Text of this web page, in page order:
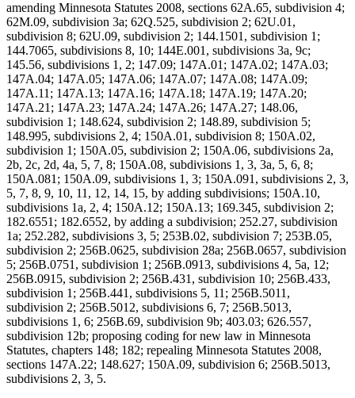
amending Minnesota Statutes 2008, sections 62A.65, subdivision 4;
62M.09, subdivision 3a; 62Q.525, subdivision 2; 62U.01,
subdivision 8; 62U.09, subdivision 2; 144.1501, subdivision 1;
144.7065, subdivisions 8, 10; 144E.001, subdivisions 3a, 9c;
145.56, subdivisions 1, 2; 147.09; 147A.01; 147A.02; 147A.03;
147A.04; 147A.05; 147A.06; 147A.07; 147A.08; 147A.09;
147A.11; 147A.13; 147A.16; 147A.18; 147A.19; 147A.20;
147A.21; 147A.23; 147A.24; 147A.26; 147A.27; 148.06,
subdivision 1; 148.624, subdivision 2; 148.89, subdivision 5;
148.995, subdivisions 2, 4; 150A.01, subdivision 8; 150A.02,
subdivision 1; 150A.05, subdivision 2; 150A.06, subdivisions 2a,
2b, 2c, 2d, 4a, 5, 7, 8; 150A.08, subdivisions 1, 3, 3a, 5, 6, 8;
150A.081; 150A.09, subdivisions 1, 3; 150A.091, subdivisions 2, 3,
5, 7, 8, 9, 10, 11, 12, 14, 15, by adding subdivisions; 150A.10,
subdivisions 1a, 2, 4; 150A.12; 150A.13; 169.345, subdivision 2;
182.6551; 182.6552, by adding a subdivision; 252.27, subdivision
1a; 252.282, subdivisions 3, 5; 253B.02, subdivision 7; 253B.05,
subdivision 2; 256B.0625, subdivision 28a; 256B.0657, subdivision
5; 256B.0751, subdivision 1; 256B.0913, subdivisions 4, 5a, 12;
256B.0915, subdivision 2; 256B.431, subdivision 10; 256B.433,
subdivision 1; 256B.441, subdivisions 5, 11; 256B.5011,
subdivision 2; 256B.5012, subdivisions 6, 7; 256B.5013,
subdivisions 1, 6; 256B.69, subdivision 9b; 403.03; 626.557,
subdivision 12b; proposing coding for new law in Minnesota
Statutes, chapters 148; 182; repealing Minnesota Statutes 2008,
sections 147A.22; 148.627; 150A.09, subdivision 6; 256B.5013,
subdivisions 2, 3, 5.